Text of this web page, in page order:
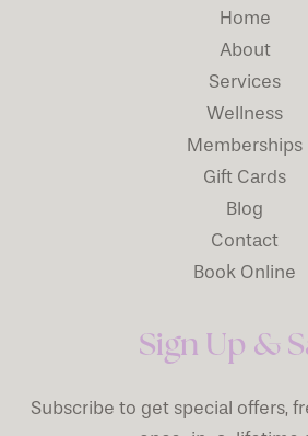
Home
About
Services
Wellness
Memberships
Gift Cards
Blog
Contact
Book Online
Sign Up &
Subscribe to get special offers,